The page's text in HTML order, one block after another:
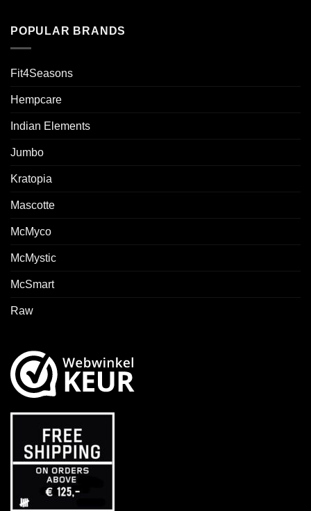
POPULAR BRANDS
Fit4Seasons
Hempcare
Indian Elements
Jumbo
Kratopia
Mascotte
McMyco
McMystic
McSmart
Raw